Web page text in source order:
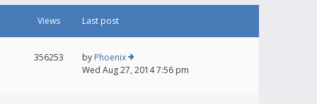
Views Last post
356253 by Phoenix
Wed Aug 27, 2014 7:56 pm